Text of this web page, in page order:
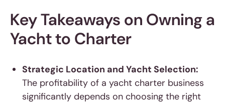
Key Takeaways on Owning a
Yacht to Charter
Strategic Location and Yacht Selection:
The profitability of a yacht charter business
significantly depends on choosing the right